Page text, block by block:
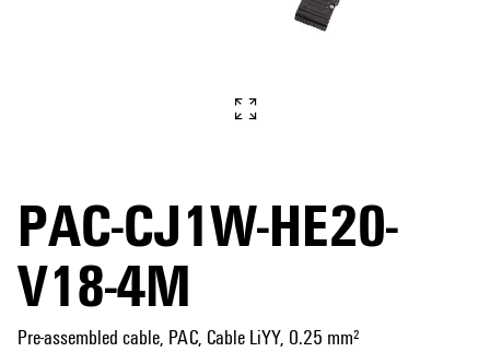
PAC-CJ1W-HE20-
V18-4M
Pre-assembled cable, PAC, Cable LiYY, 0.25 mm²